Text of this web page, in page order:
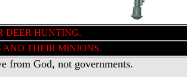
DEER HUNTING.
AND THEIR MINIONS.
from God, not governments.